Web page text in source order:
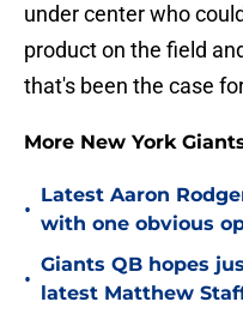
under center who
product on the field
that's been the case
More New York
•
Latest Aaron
with one obvious
•
Giants QB hopes
latest Matthew